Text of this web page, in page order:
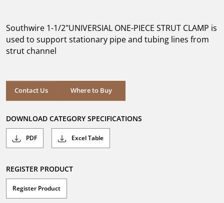
stars.
Southwire 1-1/2"UNIVERSIAL ONE-PIECE STRUT CLAMP is
used to support stationary pipe and tubing lines from
strut channel
Contact Us Where to Buy
Where to Buy
DOWNLOAD CATEGORY SPECIFICATIONS
PDF Excel Table
REGISTER PRODUCT
Register Product